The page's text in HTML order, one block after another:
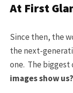
At First
Since then, the
the next-
one. The biggest
images show us?